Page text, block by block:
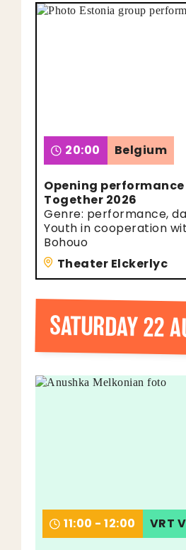
20:00 Belgium
Opening
Together 2026
Genre: performance,
Youth in cooperation
Bohouo
Theater Elckerlyc
SATURDAY 22
11:00 - 12:00 VRT